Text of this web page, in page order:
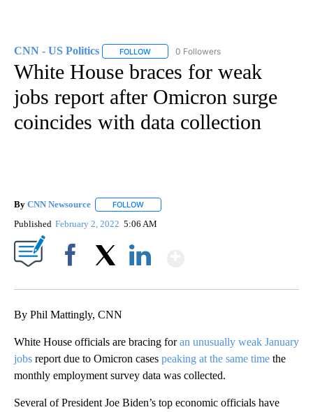
CNN - US Politics FOLLOW FOLLOW "CNN - US POLITICS" TO
0 Followers
White House braces for weak
jobs report after Omicron surge
coincides with data collection
By CNN Newsource FOLLOW
Published February 2, 2022 5:06 AM
By Phil Mattingly, CNN
White House officials are bracing foran unusually weak January
jobs report due to Omicron cases peaking at the same time the
monthly employment survey data was collected.
Several of President Joe Biden’s top economic officials have